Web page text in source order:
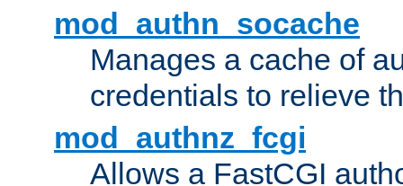
mod_authn_socache
Manages a cache of
credentials to relieve
mod_authnz_fcgi
Allows a FastCGI